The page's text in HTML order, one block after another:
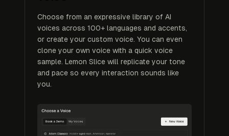
Choose from an expressive library of AI
voices across 100+ languages and accents,
or create your custom voice. You can even
clone your own voice with a quick voice
sample. Lemon Slice will replicate your tone
and pace so every interaction sounds like
you.